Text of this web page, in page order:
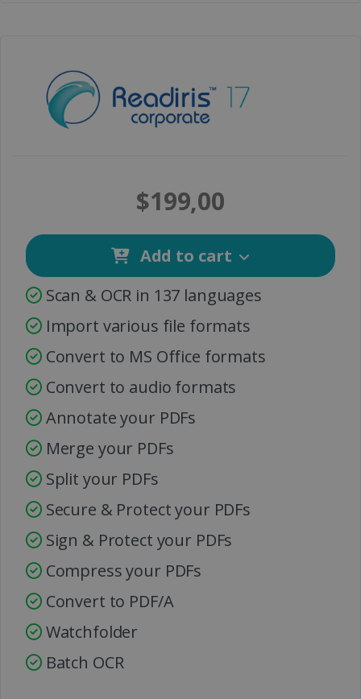
$199,00
Add to cart
Scan & OCR in 137 languages
Import various file formats
Convert to MS Office formats
Convert to audio formats
Annotate your PDFs
Merge your PDFs
Split your PDFs
Secure & Protect your PDFs
Sign & Protect your PDFs
Compress your PDFs
Convert to PDF/A
Watchfolder
Batch OCR